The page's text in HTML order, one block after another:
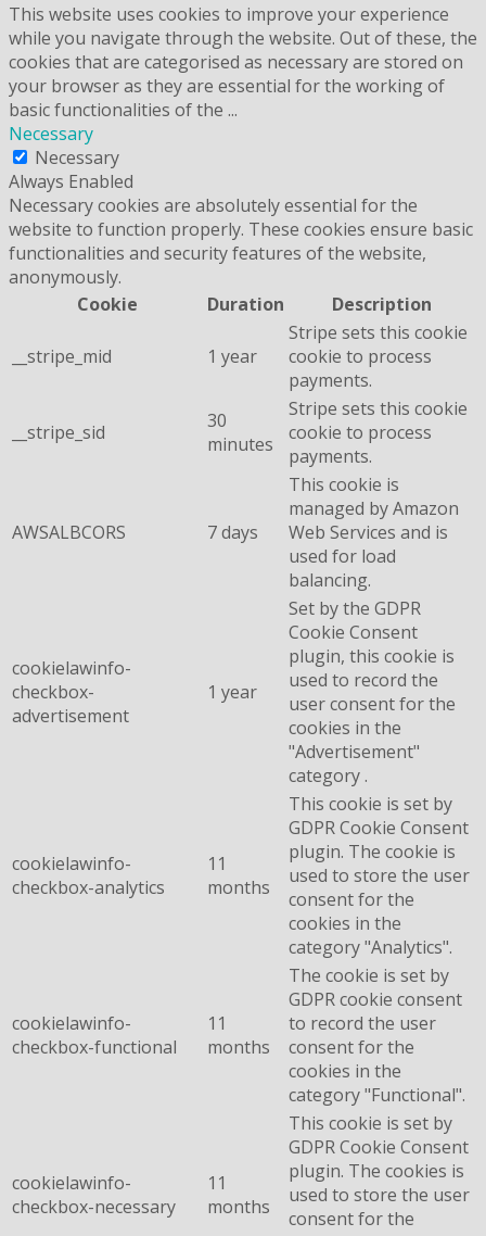
This website uses cookies to improve your experience
while you navigate through the website. Out of these, the
cookies that are categorised as necessary are stored on
your browser as they are essential for the working of
basic functionalities of the ...
Necessary
Necessary
Always Enabled
Necessary cookies are absolutely essential for the
website to function properly. These cookies ensure basic
functionalities and security features of the website,
anonymously.
Cookie
Duration Description
__stripe_mid 1 year
Stripe sets this cookie
cookie to process
payments.
__stripe_sid
30
minutes
Stripe sets this cookie
cookie to process
payments.
AWSALBCORS 7 days
This cookie is
managed by Amazon
Web Services and is
used for load
balancing.
cookielawinfo-
checkbox-
advertisement
1 year
Set by the GDPR
Cookie Consent
plugin, this cookie is
used to record the
user consent for the
cookies in the
"Advertisement"
category .
cookielawinfo-
checkbox-analytics
11
months
This cookie is set by
GDPR Cookie Consent
plugin. The cookie is
used to store the user
consent for the
cookies in the
category "Analytics".
cookielawinfo-
checkbox-functional
11
months
The cookie is set by
GDPR cookie consent
to record the user
consent for the
cookies in the
category "Functional".
cookielawinfo-
checkbox-necessary
11
months
This cookie is set by
GDPR Cookie Consent
plugin. The cookies is
used to store the user
consent for the